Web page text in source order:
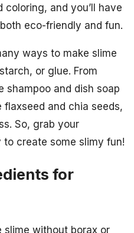
and you’ll have
eco-friendly and fun.
ways to make slime
or glue. From
shampoo and dish soap
and chia seeds,
So, grab your
create some slimy fun!
for
slime without borax or